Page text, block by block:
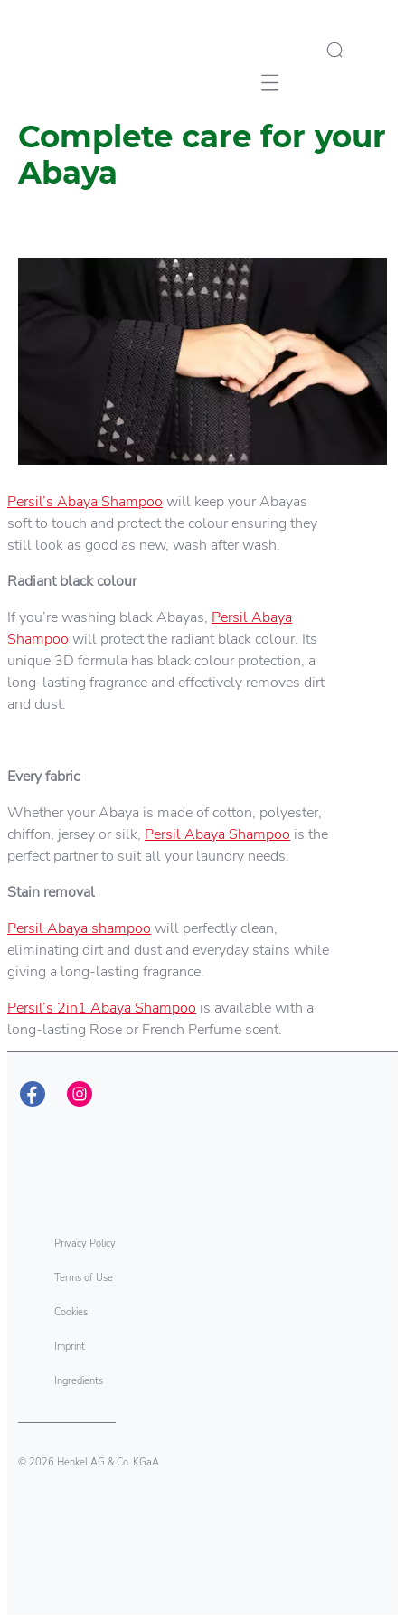
Mobile navigation
Complete care for your
Abaya
Persil’s Abaya Shampoo will keep your Abayas
soft to touch and protect the colour ensuring they
still look as good as new, wash after wash.
Radiant black colour
If you’re washing black Abayas, Persil Abaya
Shampoo will protect the radiant black colour. Its
unique 3D formula has black colour protection, a
long-lasting fragrance and effectively removes dirt
and dust.
Every fabric
Whether your Abaya is made of cotton, polyester,
chiffon, jersey or silk, Persil Abaya Shampoo is the
perfect partner to suit all your laundry needs.
Stain removal
Persil Abaya shampoo will perfectly clean,
eliminating dirt and dust and everyday stains while
giving a long-lasting fragrance.
Persil’s 2in1 Abaya Shampoo is available with a
long-lasting Rose or French Perfume scent.
Privacy Policy
Terms of Use
Cookies
Imprint
Ingredients
© 2026 Henkel AG & Co. KGaA